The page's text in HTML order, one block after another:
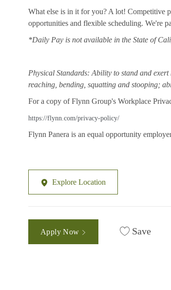
What else is in it for you? A lot! Competitive
opportunities and flexible scheduling. We're
*Daily Pay is not available in the State of
Physical Standards: Ability to stand and
reaching, bending, squatting and stooping;
For a copy of Flynn Group's Workplace
https://flynn.com/privacy-policy/
Flynn Panera is an equal opportunity
Explore Location
Apply Now Save